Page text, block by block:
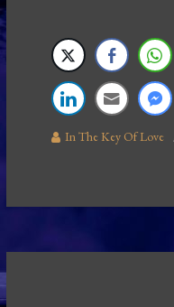
In The Key Of Love